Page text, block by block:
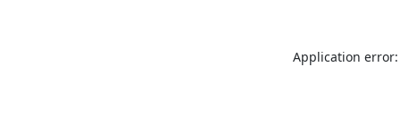
Application